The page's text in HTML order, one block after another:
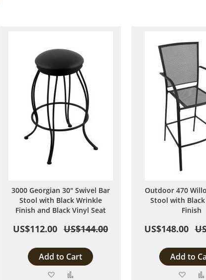
3000 Georgian 30" Swivel Bar
Stool with Black Wrinkle
Finish and Black Vinyl Seat
US$112.00 US$144.00
Add to Cart
Add
Outdoor 470
Stool with
Finish
US$148.00
Add to
Add